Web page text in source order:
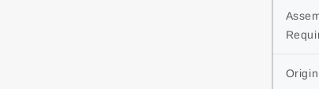
Origin